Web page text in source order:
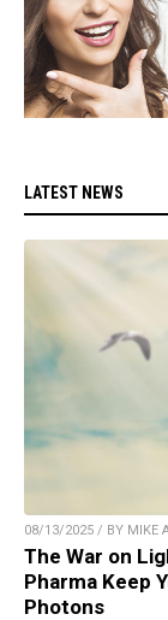
LATEST NEWS
08/13/2025 / BY MIKE
The War on
Pharma Keep
Photons